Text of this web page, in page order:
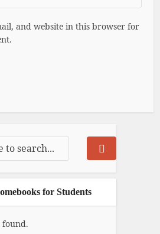
and website in this browser for
for Students
found.